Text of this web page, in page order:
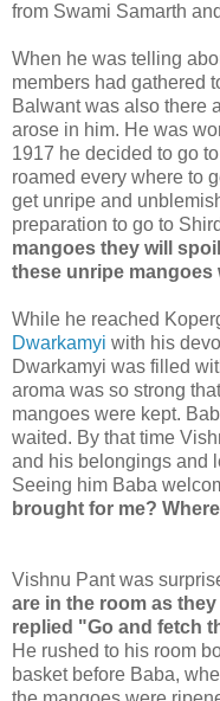
from Swami Samarth and
When he was telling
members had gathered
Balwant was also there
arose in him. He was
1917 he decided to go to
roamed every where to
get unripe and
preparation to go to
mangoes they will
these unripe mangoes
While he reached
Dwarkamyi with his
Dwarkamyi was filled
aroma was so strong
mangoes were kept.
waited. By that time
and his belongings and
Seeing him Baba
brought for me?
Vishnu Pant was
are in the room as
replied "Go and fetch
He rushed to his room
basket before Baba,